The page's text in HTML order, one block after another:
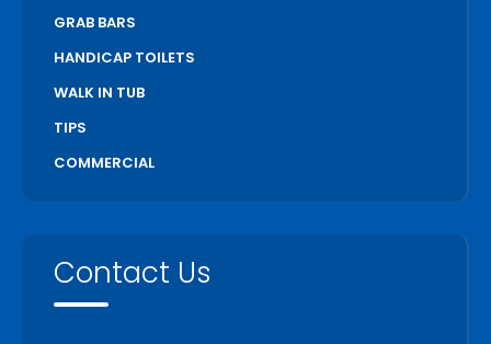
GRAB BARS
HANDICAP TOILETS
WALK IN TUB
TIPS
COMMERCIAL
Contact Us